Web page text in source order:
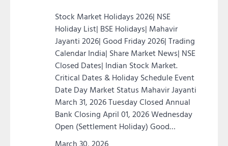
Stock Market Holidays 2026| NSE
Holiday List| BSE Holidays| Mahavir
Jayanti 2026| Good Friday 2026| Trading
Calendar India| Share Market News| NSE
Closed Dates| Indian Stock Market.
Critical Dates & Holiday Schedule Event
Date Day Market Status Mahavir Jayanti
March 31, 2026 Tuesday Closed Annual
Bank Closing April 01, 2026 Wednesday
Open (Settlement Holiday) Good…
March 30, 2026